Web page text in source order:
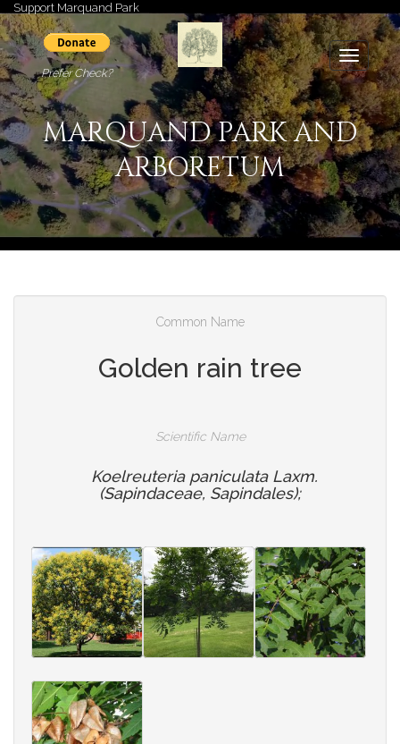
Support Marquand Park
Prefer Check?
Toggle
MARQUAND PARK AND
ARBORETUM
Common Name
Golden rain tree
Scientific Name
Koelreuteria paniculata Laxm.
(Sapindaceae, Sapindales);